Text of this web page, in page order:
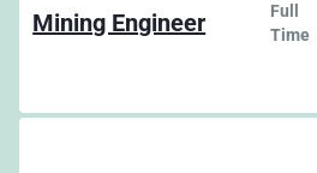
Mining Engineer
Full
Time